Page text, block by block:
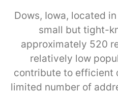
Dows, Iowa, located
small but tight-
approximately 520
relatively low
contribute to efficient
limited number of